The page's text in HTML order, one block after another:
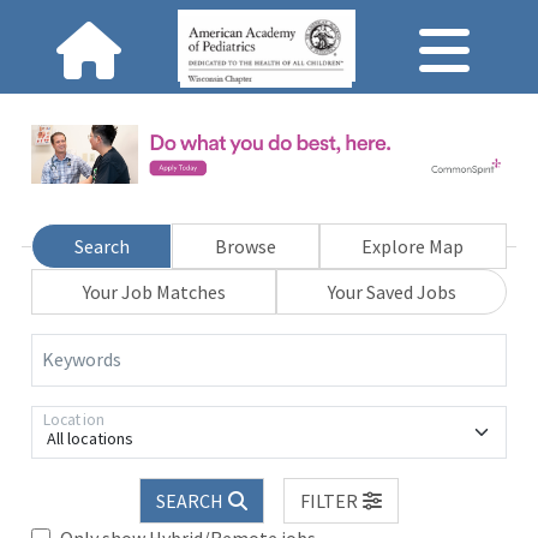
Search Browse
Explore Map
Your Job Matches
Your Saved Jobs
Keywords
All locations
Location
SEARCH
FILTER